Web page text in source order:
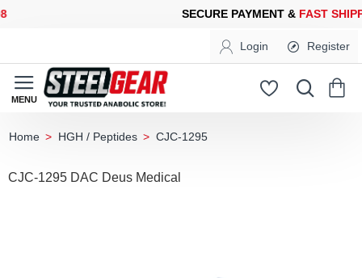
PAYMENT & FAST SHIPPINGFOR YOUR PURCHASES OF
Login Register
HGH / Peptides CJC-1295
CJC-1295 DAC Deus Medical